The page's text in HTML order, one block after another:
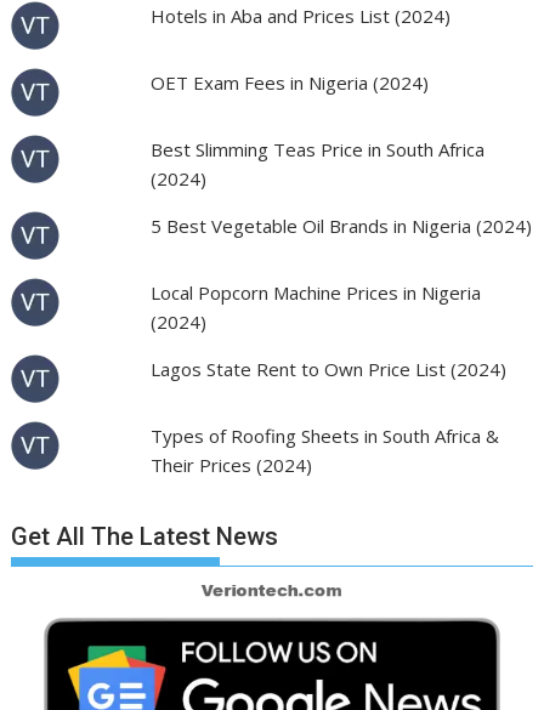
Hotels in Aba and Prices List (2024)
OET Exam Fees in Nigeria (2024)
Best Slimming Teas Price in South Africa
(2024)
5 Best Vegetable Oil Brands in Nigeria (2024)
Local Popcorn Machine Prices in Nigeria
(2024)
Lagos State Rent to Own Price List (2024)
Types of Roofing Sheets in South Africa &
Their Prices (2024)
Get All The Latest News